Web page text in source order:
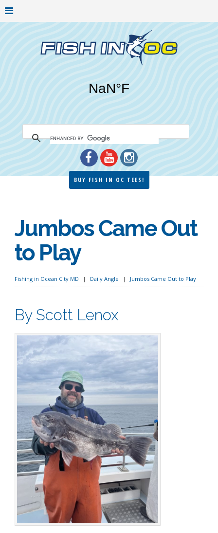
BUY FISH IN OC TEES!
Jumbos Came Out
to Play
Fishing in Ocean City MD Daily Angle Jumbos Came Out to Play
By Scott Lenox